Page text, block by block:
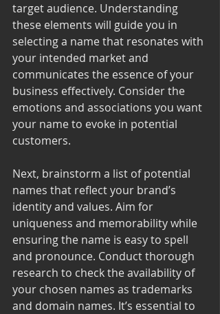
target audience. Understanding
these elements will guide you in
selecting a name that resonates with
your intended market and
communicates the essence of your
business effectively. Consider the
emotions and associations you want
your name to evoke in potential
customers.
Next, brainstorm a list of potential
names that reflect your brand’s
identity and values. Aim for
uniqueness and memorability while
ensuring the name is easy to spell
and pronounce. Conduct thorough
research to check the availability of
your chosen names as trademarks
and domain names. It’s essential to